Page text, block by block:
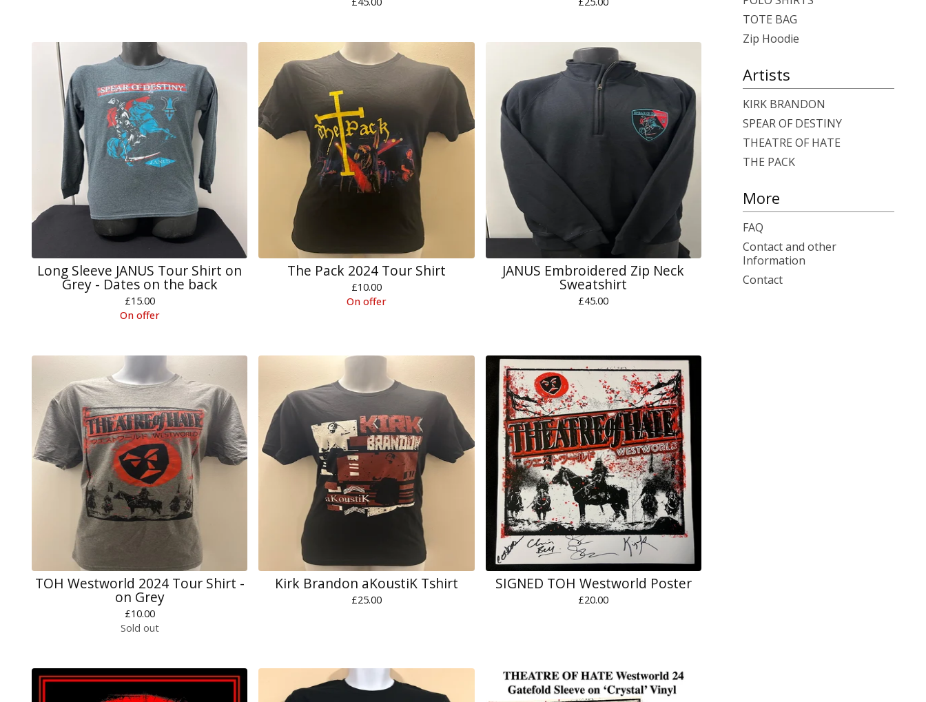
Long Sleeve JANUS Tour Shirt on
Grey - Dates on the back
£15.00
On offer
The Pack 2024 Tour Shirt
£10.00
On offer
JANUS Embroidered Zip Neck
Sweatshirt
£45.00
TOH Westworld 2024 Tour Shirt -
on Grey
£10.00
Sold out
Kirk Brandon aKoustiK Tshirt
£25.00
SIGNED TOH Westworld Poster
£20.00
TOTE BAG
Zip Hoodie
Artists
KIRK BRANDON
SPEAR OF DESTINY
THEATRE OF HATE
THE PACK
More
FAQ
Contact and other
Information
Contact